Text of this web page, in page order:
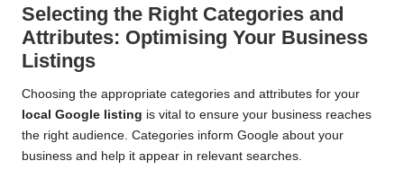
Selecting the Right Categories and
Attributes: Optimising Your Business
Listings
Choosing the appropriate categories and attributes for your
local Google listing is vital to ensure your business reaches
the right audience. Categories inform Google about your
business and help it appear in relevant searches.